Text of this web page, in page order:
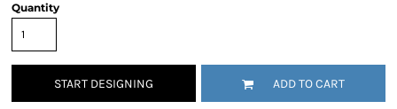
Quantity
START DESIGNING ADD TO CART